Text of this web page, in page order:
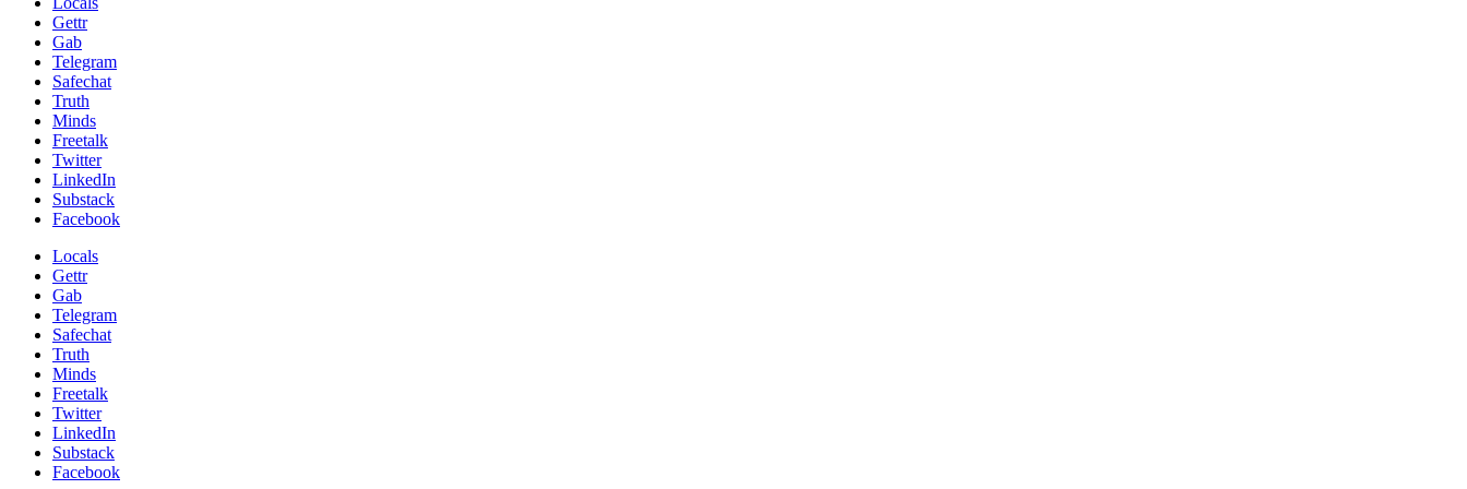
Gettr
Gab
Telegram
Safechat
Truth
Minds
Freetalk
Twitter
LinkedIn
Substack
Facebook
Locals
Gettr
Gab
Telegram
Safechat
Truth
Minds
Freetalk
Twitter
LinkedIn
Substack
Facebook